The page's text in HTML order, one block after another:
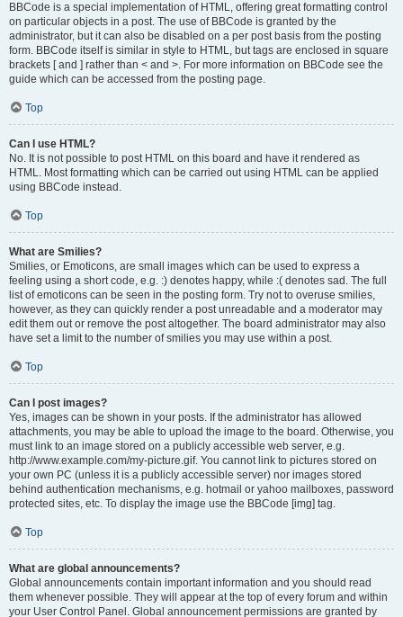
BBCode is a special implementation of HTML, offering great formatting control
on particular objects in a post. The use of BBCode is granted by the
administrator, but it can also be disabled on a per post basis from the posting
form. BBCode itself is similar in style to HTML, but tags are enclosed in square
brackets [ and ] rather than < and >. For more information on BBCode see the
guide which can be accessed from the posting page.
Top
Can I use HTML?
No. It is not possible to post HTML on this board and have it rendered as
HTML. Most formatting which can be carried out using HTML can be applied
using BBCode instead.
Top
What are Smilies?
Smilies, or Emoticons, are small images which can be used to express a
feeling using a short code, e.g. :) denotes happy, while :( denotes sad. The full
list of emoticons can be seen in the posting form. Try not to overuse smilies,
however, as they can quickly render a post unreadable and a moderator may
edit them out or remove the post altogether. The board administrator may also
have set a limit to the number of smilies you may use within a post.
Top
Can I post images?
Yes, images can be shown in your posts. If the administrator has allowed
attachments, you may be able to upload the image to the board. Otherwise, you
must link to an image stored on a publicly accessible web server, e.g.
http://www.example.com/my-picture.gif. You cannot link to pictures stored on
your own PC (unless it is a publicly accessible server) nor images stored
behind authentication mechanisms, e.g. hotmail or yahoo mailboxes, password
protected sites, etc. To display the image use the BBCode [img] tag.
Top
What are global announcements?
Global announcements contain important information and you should read
them whenever possible. They will appear at the top of every forum and within
your User Control Panel. Global announcement permissions are granted by